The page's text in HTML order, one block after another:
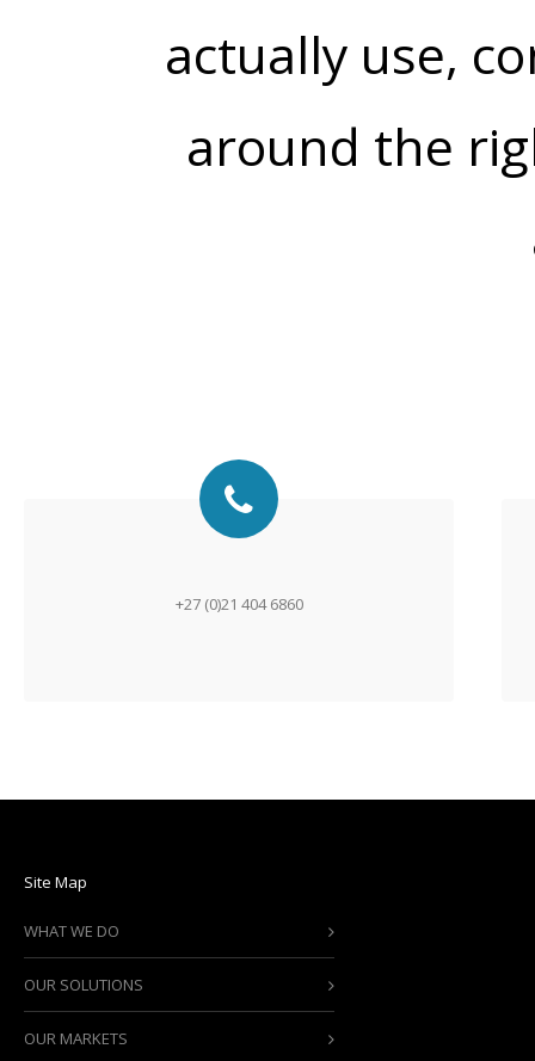
actually use,
around the
+27 (0)21 404 6860
Site Map
WHAT WE DO
OUR SOLUTIONS
OUR MARKETS